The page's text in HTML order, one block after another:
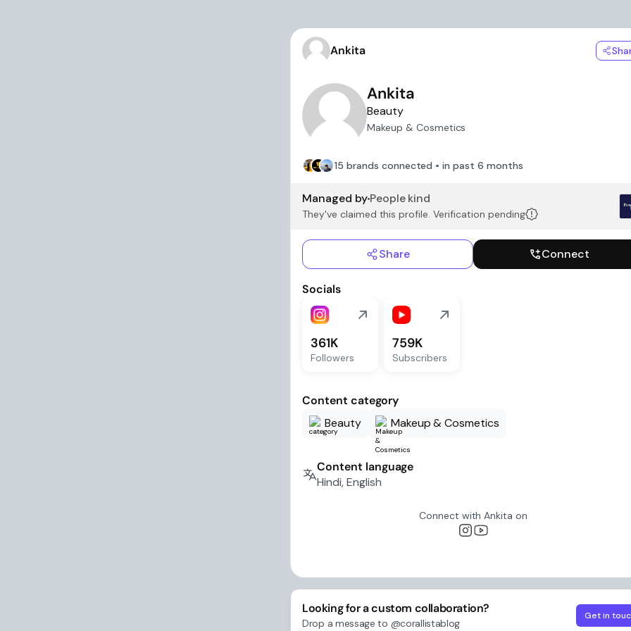
Ankita
Ankita
Beauty
Makeup & Cosmetics
15 brands connected • in past 6 months
Managed byPeople kind
They've claimed this profile. Verification pending
Share Connect
Socials
361K
Followers
759K
Subscribers
Content category
Beauty
Makeup & Cosmetics
Content language
Hindi, English
Connect withAnkita on
Looking for a custom collaboration?
Drop a message to @corallistablog
Get in